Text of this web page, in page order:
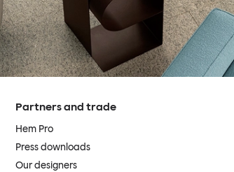
Partners and trade
Hem Pro
Press downloads
Our designers